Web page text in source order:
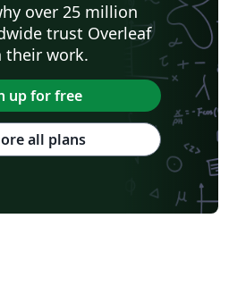
over 25 million
trust Overleaf
their work.
up for free
all plans